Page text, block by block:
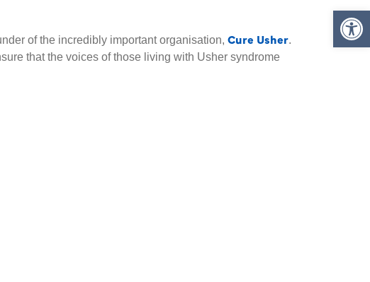
of the incredibly important organisation, Cure Usher.
that the voices of those living with Usher syndrome